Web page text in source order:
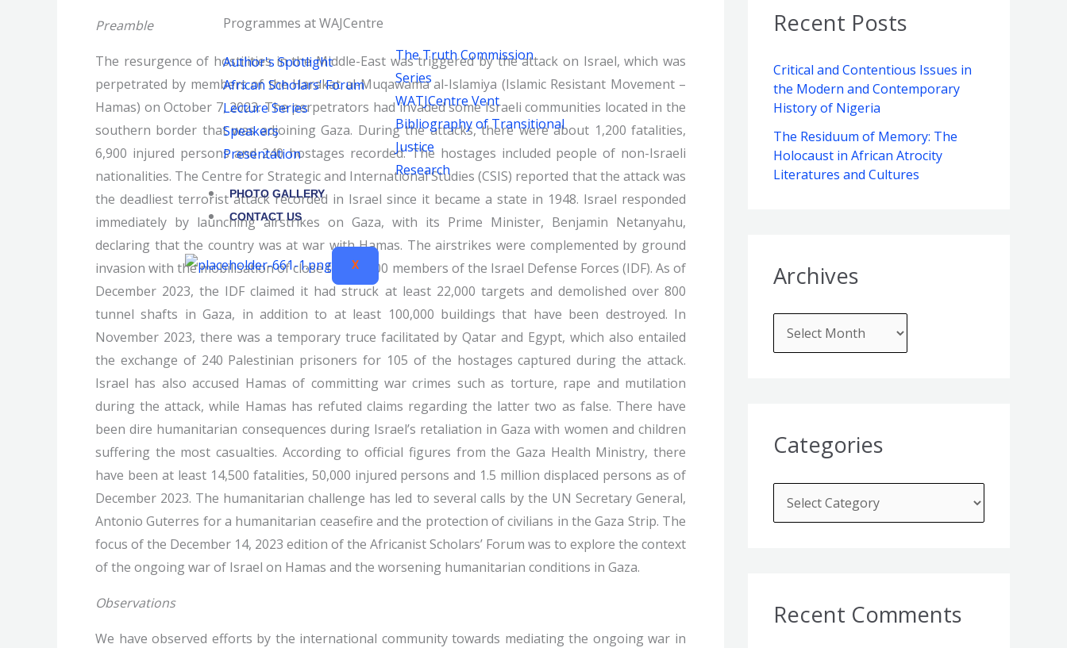
Programmes at WAJCentre
Author's Spotlight
African Scholars' Forum
Lecture Series
Speakers
Presentation
The Truth Commission
Series
WATJCentre Vent
Bibliography of Transitional
Justice
Research
PHOTO GALLERY
CONTACT US
X
Preamble
The resurgence of hostilities in the Middle-East was triggered by the attack on Israel, which was
perpetrated by members of the Harakat al-Muqawama al-Islamiya (Islamic Resistant Movement –
Hamas) on October 7, 2023. The perpetrators had invaded some Israeli communities located in the
southern border that was adjoining Gaza. During the attacks, there were about 1,200 fatalities,
6,900 injured persons and 240 hostages recorded. The hostages included people of non-Israeli
nationalities. The Centre for Strategic and International Studies (CSIS) reported that the attack was
the deadliest terrorist attack recorded in Israel since it became a state in 1948. Israel responded
immediately by launching airstrikes on Gaza, with its Prime Minister, Benjamin Netanyahu,
declaring that the country was at war with Hamas. The airstrikes were complemented by ground
invasion with the mobilisation of close to 500,000 members of the Israel Defense Forces (IDF). As of
December 2023, the IDF claimed it had struck at least 22,000 targets and demolished over 800
tunnel shafts in Gaza, in addition to at least 100,000 buildings that have been destroyed. In
November 2023, there was a temporary truce facilitated by Qatar and Egypt, which also entailed
the exchange of 240 Palestinian prisoners for 105 of the hostages captured during the attack.
Israel has also accused Hamas of committing war crimes such as torture, rape and mutilation
during the attack, while Hamas has refuted claims regarding the latter two as false. There have
been dire humanitarian consequences during Israel’s retaliation in Gaza with women and children
suffering the most casualties. According to official figures from the Gaza Health Ministry, there
have been at least 14,500 fatalities, 50,000 injured persons and 1.5 million displaced persons as of
December 2023. The humanitarian challenge has led to several calls by the UN Secretary General,
Antonio Guterres for a humanitarian ceasefire and the protection of civilians in the Gaza Strip. The
focus of the December 14, 2023 edition of the Africanist Scholars’ Forum was to explore the context
of the ongoing war of Israel on Hamas and the worsening humanitarian conditions in Gaza.
Observations
We have observed efforts by the international community towards mediating the ongoing war in
c
f
o
r
Recent Posts
Critical and Contentious Issues in
the Modern and Contemporary
History of Nigeria
The Residuum of Memory: The
Holocaust in African Atrocity
Literatures and Cultures
Archives
e
Categories
r
e
s
Recent Comments